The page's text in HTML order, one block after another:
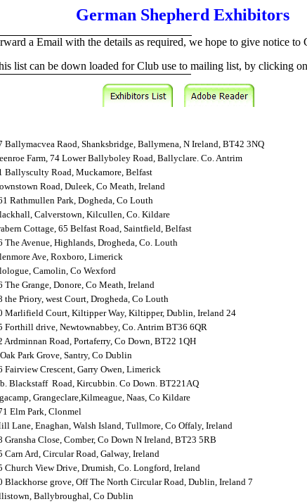
German Shepherd Exhibitors
a Email with the details as required, we hope to give notice to
list can be down loaded for Club use to mailing list, by clicking
Ballymacvea Raod, Shanksbridge, Ballymena, N Ireland, BT42 3NQ
Farm, 74 Lower Ballyboley Road, Ballyclare. Co. Antrim
Ballysculty Road, Muckamore, Belfast
Road, Duleek, Co Meath, Ireland
Rathmullen Park, Dogheda, Co Louth
Calverstown, Kilcullen, Co. Kildare
Cottage, 65 Belfast Road, Saintfield, Belfast
The Avenue, Highlands, Drogheda, Co. Louth
Ave, Roxboro, Limerick
Camolin, Co Wexford
The Grange, Donore, Co Meath, Ireland
the Priory, west Court, Drogheda, Co Louth
Marlifield Court, Kiltipper Way, Kiltipper, Dublin, Ireland 24
Forthill drive, Newtownabbey, Co. Antrim BT36 6QR
Ardminnan Road, Portaferry, Co Down, BT22 1QH
Park Grove, Santry, Co Dublin
Fairview Crescent, Garry Owen, Limerick
Blackstaff Road, Kircubbin. Co Down. BT221AQ
Grangeclare,Kilmeague, Naas, Co Kildare
Elm Park, Clonmel
Lane, Enaghan, Walsh Island, Tullmore, Co Offaly, Ireland
Gransha Close, Comber, Co Down N Ireland, BT23 5RB
Carn Ard, Circular Road, Galway, Ireland
Church View Drive, Drumish, Co. Longford, Ireland
Blackhorse grove, Off The North Circular Road, Dublin, Ireland 7
Ballybroughal, Co Dublin